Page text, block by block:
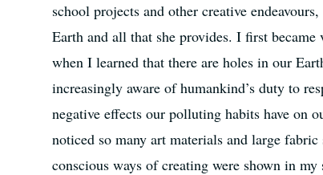
school projects and other creative
Earth and all that she provides. I first
when I learned that there are holes in our
increasingly aware of humankind’s duty to
negative effects our polluting habits have on
noticed so many art materials and large
conscious ways of creating were shown in